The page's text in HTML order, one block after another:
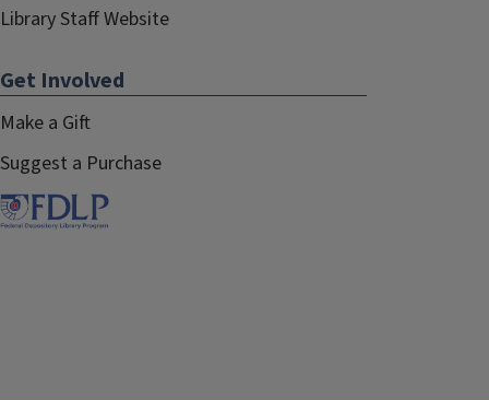
Library Staff Website
Get Involved
Make a Gift
Suggest a Purchase